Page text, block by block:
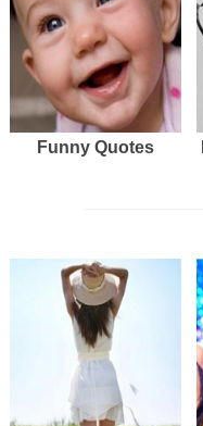
Funny Quotes